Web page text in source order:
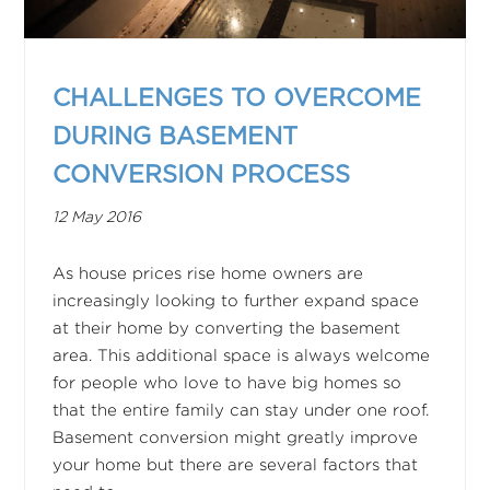
CHALLENGES TO OVERCOME
DURING BASEMENT
CONVERSION PROCESS
12 May 2016
As house prices rise home owners are
increasingly looking to further expand space
at their home by converting the basement
area. This additional space is always welcome
for people who love to have big homes so
that the entire family can stay under one roof.
Basement conversion might greatly improve
your home but there are several factors that